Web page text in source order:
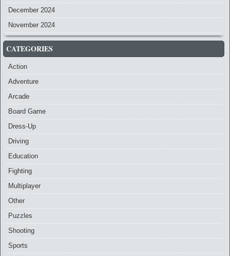
December 2024
November 2024
CATEGORIES
Action
Adventure
Arcade
Board Game
Dress-Up
Driving
Education
Fighting
Multiplayer
Other
Puzzles
Shooting
Sports